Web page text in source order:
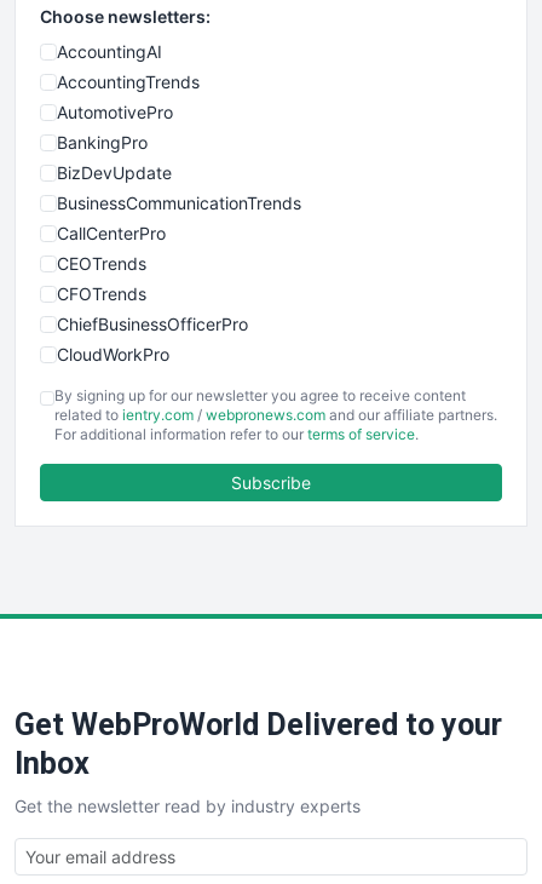
Choose newsletters:
AccountingAI
AccountingTrends
AutomotivePro
BankingPro
BizDevUpdate
BusinessCommunicationTrends
CallCenterPro
CEOTrends
CFOTrends
ChiefBusinessOfficerPro
CloudWorkPro
EmployeeExperiencePro
ENTBusinessNews
FinancePro
SaaSPro
SalesTechPro
SmallBusinessNews
SmallBusinessUpdate
SmallSiteNews
By signing up for our newsletter you agree to receive content
related to ientry.com / webpronews.com and our affiliate partners.
For additional information refer to our terms of service.
Subscribe
Get WebProWorld Delivered to your
Inbox
Get the newsletter read by industry experts